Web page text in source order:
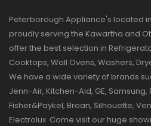
Peterborough Appliance's located
proudly serving the Kawartha and
offer the best selection in
Cooktops, Wall Ovens, Washers,
We have a wide variety of brands
Jenn-Air, Kitchen-Aid, GE,
Fisher&Paykel, Broan, Silhouette,
Electrolux. Come visit our huge